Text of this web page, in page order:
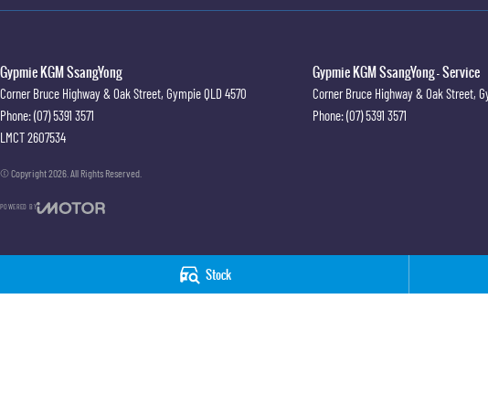
Stock
Gypmie KGM SsangYong
Corner Bruce Highway & Oak Street, GympieQLD 4570
Phone:(07) 5391 3571
LMCT 2607534
Gypmie KGM SsangYong - Service
Corner Bruce Highway & Oak Street,
Phone:(07) 5391 3571
© Copyright2026 . All Rights Reserved.
POWERED BY